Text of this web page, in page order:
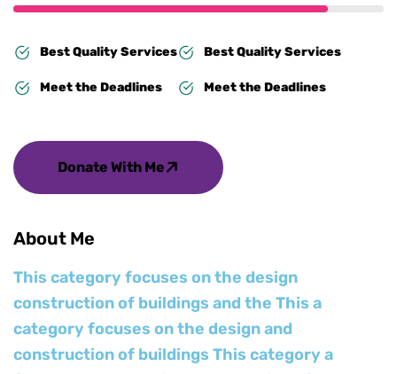
Best Quality Services
Meet the Deadlines
Best Quality Services
Meet the Deadlines
Donate With Me
About Me
This category focuses on the design
construction of buildings and the This a
category focuses on the design and
construction of buildings This category a